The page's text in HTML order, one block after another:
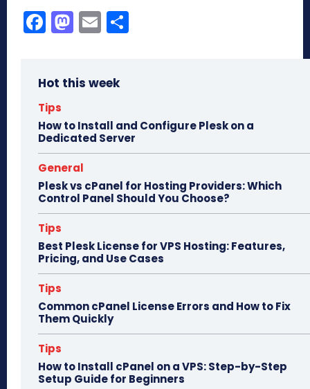
Fa
ok
M
do
E
Hot this week
Tips
How to Install and Configure Plesk on a
Dedicated Server
General
Plesk vs cPanel for Hosting Providers: Which
Control Panel Should You Choose?
Tips
Best Plesk License for VPS Hosting: Features,
Pricing, and Use Cases
Tips
Common cPanel License Errors and How to Fix
Them Quickly
Tips
How to Install cPanel on a VPS: Step-by-Step
Setup Guide for Beginners